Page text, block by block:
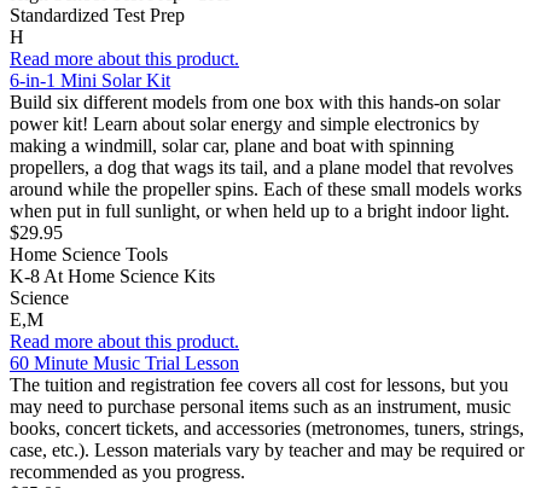
Standardized Test Prep
H
Read more about this product.
6-in-1 Mini Solar Kit
Build six different models from one box with this hands-on solar
power kit! Learn about solar energy and simple electronics by
making a windmill, solar car, plane and boat with spinning
propellers, a dog that wags its tail, and a plane model that revolves
around while the propeller spins. Each of these small models works
when put in full sunlight, or when held up to a bright indoor light.
$29.95
Home Science Tools
K-8 At Home Science Kits
Science
E,M
Read more about this product.
60 Minute Music Trial Lesson
The tuition and registration fee covers all cost for lessons, but you
may need to purchase personal items such as an instrument, music
books, concert tickets, and accessories (metronomes, tuners, strings,
case, etc.). Lesson materials vary by teacher and may be required or
recommended as you progress.